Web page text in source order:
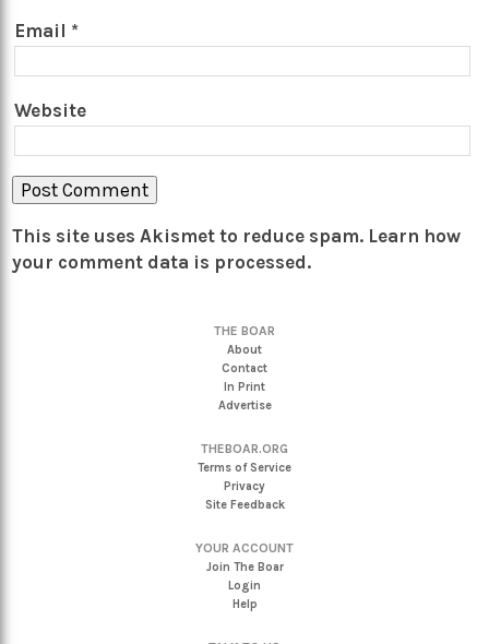
Email *
Website
This site uses Akismet to reduce spam. Learn how
your comment data is processed.
THE BOAR
About
Contact
In Print
Advertise
THEBOAR.ORG
Terms of Service
Privacy
Site Feedback
YOUR ACCOUNT
Join The Boar
Login
Help